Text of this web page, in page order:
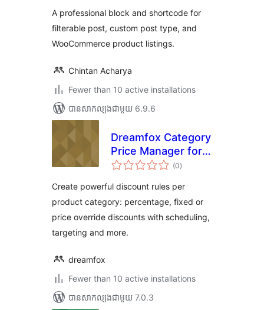
សរុប
A professional block and shortcode for
filterable post, custom post type, and
WooCommerce product listings.
Chintan Acharya
Fewer than 10 active installations
បាន​សាកល្បង​ជាមួយ 6.9.6
Dreamfox Category
Price Manager for
WooCommerce
(0ការ
វាយ
សរុប
)
Create powerful discount rules per
product category: percentage, fixed or
price override discounts with scheduling,
targeting and more.
dreamfox
Fewer than 10 active installations
បាន​សាកល្បង​ជាមួយ 7.0.3